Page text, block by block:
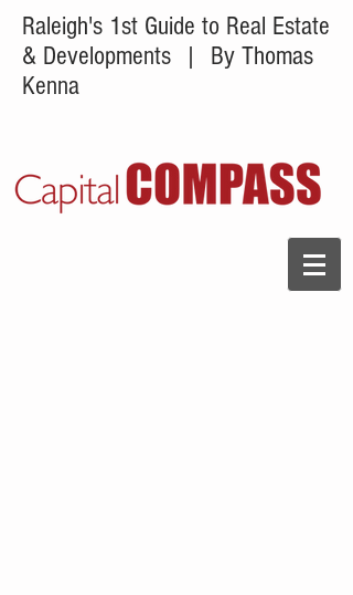
Raleigh's 1st Guide to Real Estate
& Developments | By Thomas
Kenna